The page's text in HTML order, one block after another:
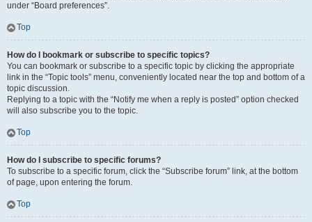
under “Board preferences”.
Top
How do I bookmark or subscribe to specific topics?
You can bookmark or subscribe to a specific topic by clicking the appropriate
link in the “Topic tools” menu, conveniently located near the top and bottom of a
topic discussion.
Replying to a topic with the “Notify me when a reply is posted” option checked
will also subscribe you to the topic.
Top
How do I subscribe to specific forums?
To subscribe to a specific forum, click the “Subscribe forum” link, at the bottom
of page, upon entering the forum.
Top